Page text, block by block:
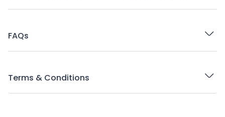
FAQs
Terms & Conditions